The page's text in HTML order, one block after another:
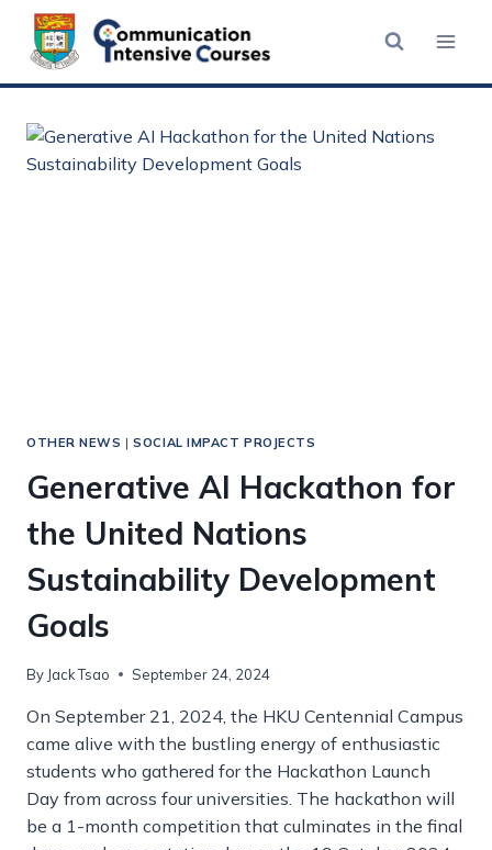
Skip
content
OTHER NEWS |SOCIAL IMPACT PROJECTS
Generative AI Hackathon for
the United Nations
Sustainability Development
Goals
By Jack Tsao September 24, 2024
On September 21, 2024, the HKU Centennial Campus
came alive with the bustling energy of enthusiastic
students who gathered for the Hackathon Launch
Day from across four universities. The hackathon will
be a 1-month competition that culminates in the final